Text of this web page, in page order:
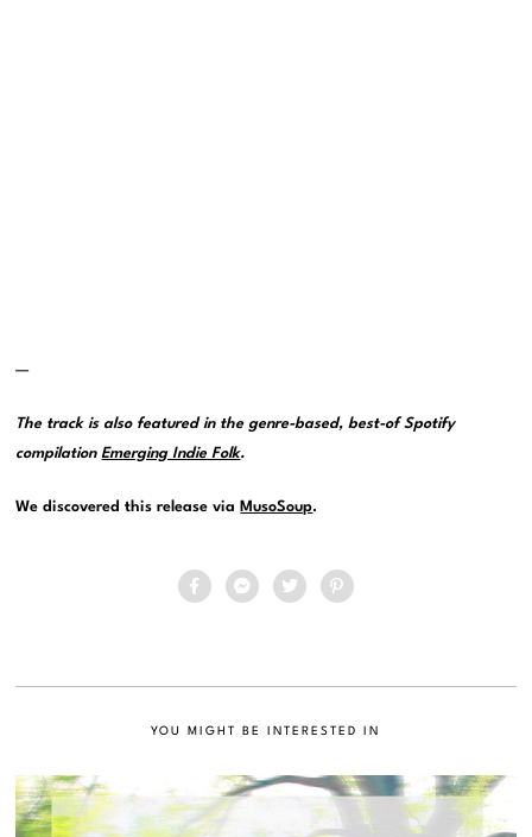
—
The track is also featured in the genre-based, best-of Spotify
compilationEmerging Indie Folk.
We discovered this release via MusoSoup.
YOU MIGHT BE INTERESTED IN